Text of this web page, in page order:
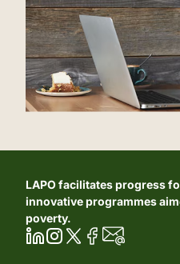
LAPO facilitates progress
innovative programmes
poverty.